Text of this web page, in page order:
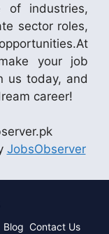
of industries,
sector roles,
your job
us today, and
career!
JobsObserver
Blog Contact Us